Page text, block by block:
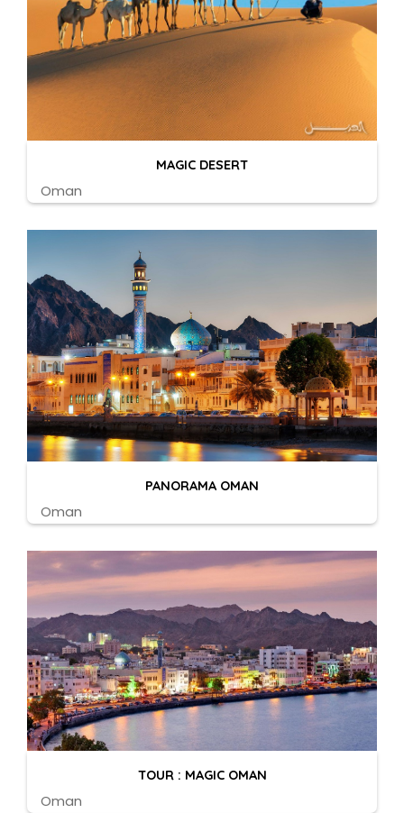
MAGIC DESERT
Oman
PANORAMA OMAN
Oman
TOUR : MAGIC OMAN
Oman